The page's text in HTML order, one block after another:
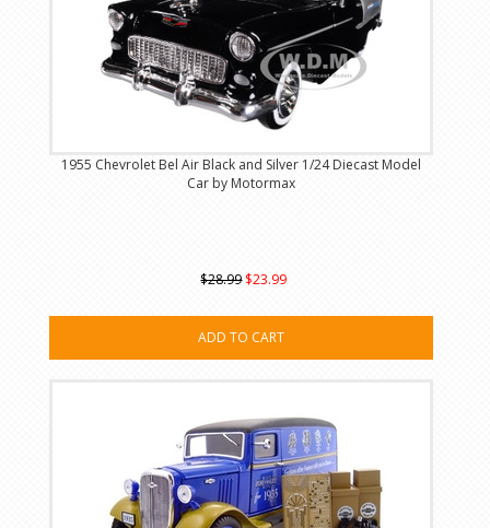
1955 Chevrolet Bel Air Black and Silver 1/24 Diecast Model
Car by Motormax
$28.99 $23.99
ADD TO CART